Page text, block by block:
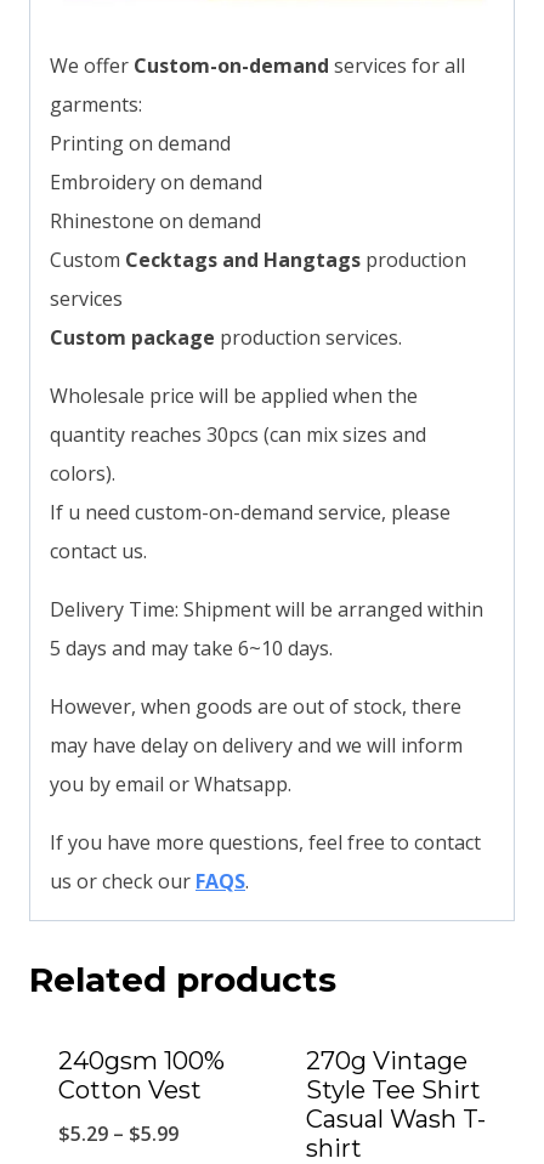
We offer Custom-on-demand services for all
garments:
Printing on demand
Embroidery on demand
Rhinestone on demand
Custom Cecktags and Hangtags production
services
Custom package production services.
Wholesale price will be applied when the
quantity reaches 30pcs (can mix sizes and
colors).
If u need custom-on-demand service, please
contact us.
Delivery Time: Shipment will be arranged within
5 days and may take 6~10 days.
However, when goods are out of stock, there
may have delay on delivery and we will inform
you by email or Whatsapp.
If you have more questions, feel free to contact
us or check our FAQS.
Related products
240gsm 100%
Cotton Vest
$5.29 – $5.99
270g Vintage
Style Tee Shirt
Casual Wash T-
shirt